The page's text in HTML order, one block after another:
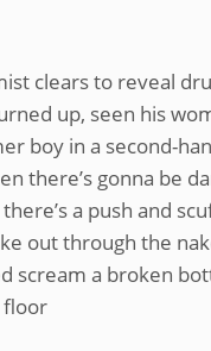
clears to reveal
up, seen his
boy in a second-
there’s gonna be
a push and
out through the
scream a broken
floor